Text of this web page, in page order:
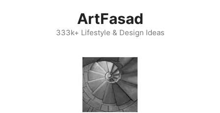
ArtFasad
333k+ Lifestyle & Design Ideas